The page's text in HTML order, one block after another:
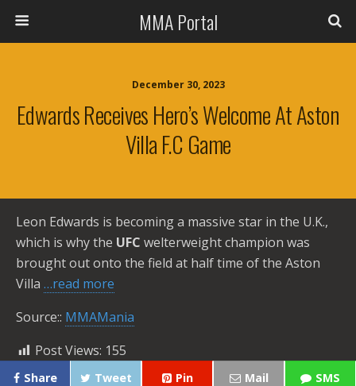
MMA Portal
December 30, 2023
Edwards Receives Hero’s Welcome At Aston
Villa F.C Game
Leon Edwards is becoming a massive star in the U.K.,
which is why the UFC welterweight champion was
brought out onto the field at half time of the Aston
Villa …read more
Source:: MMAMania
Post Views: 155
Share Tweet Pin Mail SMS